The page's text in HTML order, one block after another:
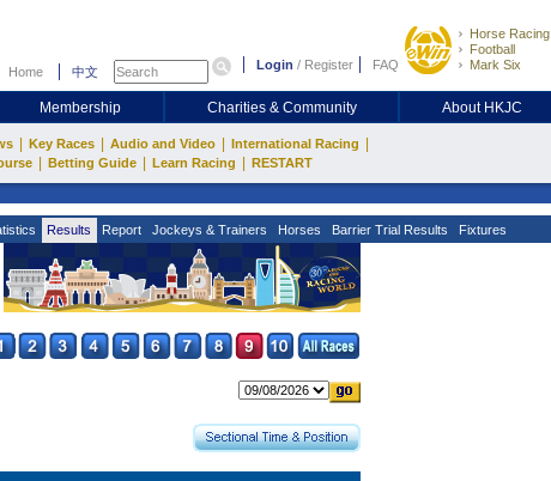
Home 中文 Login / Register FAQ
Horse Racing
Football
Mark Six
Membership Charities & Community About HKJC
Key Races Audio and Video International Racing
Betting Guide Learn Racing RESTART
Results Report Jockeys & Trainers Horses Barrier Trial Results Fixtures